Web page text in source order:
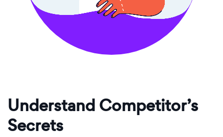
Understand Competitor’s
Secrets